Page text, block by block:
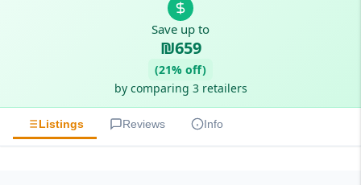
Save up to
₪659
(21% off)
by comparing 3 retailers
Listings Reviews Info